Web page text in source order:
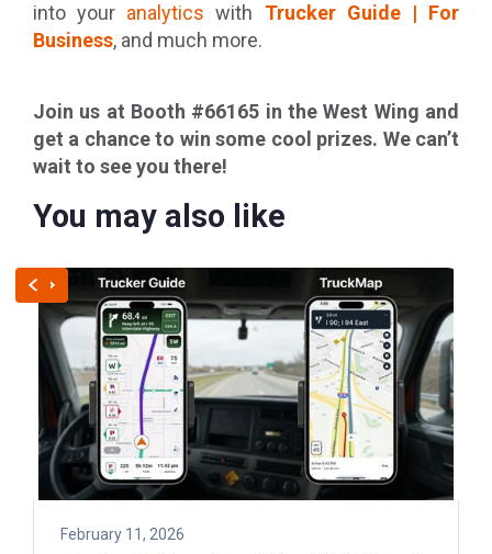
into your analytics with Trucker Guide | For
Business, and much more.
Join us at Booth #66165 in the West Wing and
get a chance to win some cool prizes. We can’t
wait to see you there!
You may also like
February 11, 2026